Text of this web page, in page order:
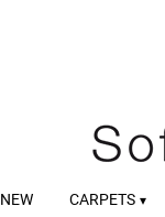
NEW CARPETS